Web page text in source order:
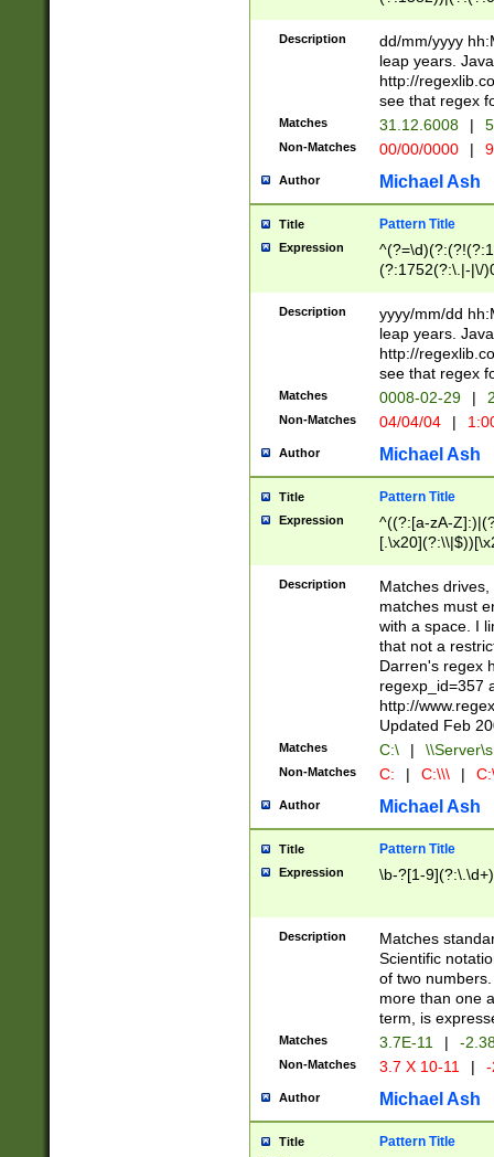
(31(?!(?:\.|-|\/
(?:\.|-|\/
8]|1\d|0?[1-
[0-
[0-
Description
dd/mm/yyyy
leap years.
http://
see that regex
Matches 31.12.6008 |
Non-Matches 00/00/0000 |
Author Michael Ash
Title Pattern Title
Expression
(?:1752(?:\.|-|\/
(\d{4})([-\/
Description
yyyy/mm/dd
leap years.
http://
see that regex
Matches 0008-02-29 |
Non-Matches 04/04/04 |
Author Michael Ash
Title Pattern Title
Expression
^((?:[a-zA-
.]$)[\x20-
{2,15}))?$
Description
Matches
matches must
with a space. I
that not a
Darren's regex
regexp_id=357
http://
Updated Feb
Matches C:\ |
Non-Matches C: | C:\\\ |
Author Michael Ash
Title Pattern Title
Expression \b-?[1-
Description
Matches
Scientific
of two
more than one
term, is
Matches 3.7E-11 | -
Non-Matches 3.7 X 10-11 |
Author Michael Ash
Title Pattern Title